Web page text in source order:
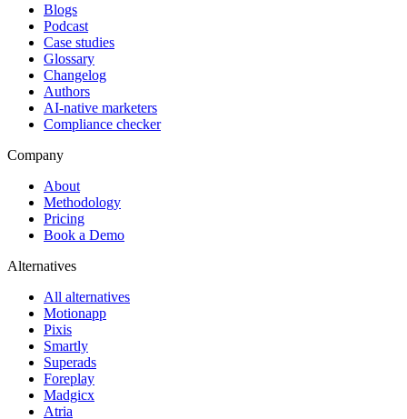
Blogs
Podcast
Case studies
Glossary
Changelog
Authors
AI-native marketers
Compliance checker
Company
About
Methodology
Pricing
Book a Demo
Alternatives
All alternatives
Motionapp
Pixis
Smartly
Superads
Foreplay
Madgicx
Atria